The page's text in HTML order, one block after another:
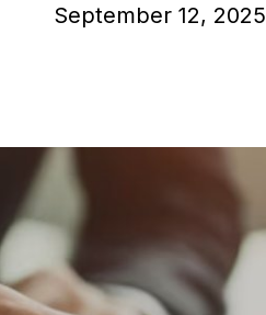
September 12, 2025